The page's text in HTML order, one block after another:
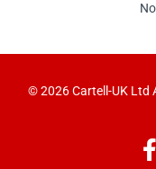
© 2026 Cartell-UK Ltd
F